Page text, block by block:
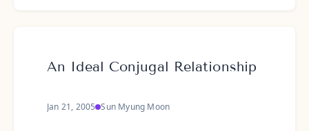
An Ideal Conjugal Relationship
Jan 21, 2005 Sun Myung Moon